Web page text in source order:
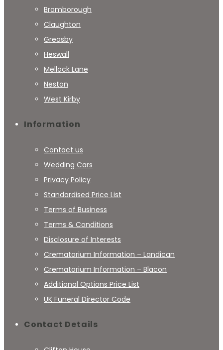
Bromborough
Claughton
Greasby
Heswall
Mellock Lane
Neston
West Kirby
Information
Contact us
Wedding Cars
Privacy Policy
Standardised Price List
Terms of Business
Terms & Conditions
Disclosure of Interests
Crematorium Information – Landican
Crematorium Information – Blacon
Additional Options Price List
UK Funeral Director Code
Contact Details